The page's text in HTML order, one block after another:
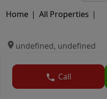
Home | All Properties |
undefined, undefined
Call